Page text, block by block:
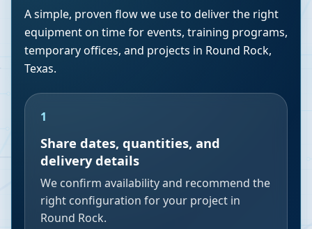
A simple, proven flow we use to deliver the right
equipment on time for events, training programs,
temporary offices, and projects in Round Rock,
Texas.
1
Share dates, quantities, and
delivery details
We confirm availability and recommend the
right configuration for your project in
Round Rock.